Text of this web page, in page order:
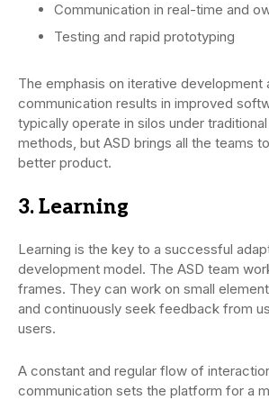
Communication in real-time and
Testing and rapid prototyping
The emphasis on iterative development
communication results in improved
typically operate in silos under
methods, but ASD brings all the teams
better product.
3. Learning
Learning is the key to a successful
development model. The ASD team
frames. They can work on small
and continuously seek feedback from
users.
A constant and regular flow of
communication sets the platform for a